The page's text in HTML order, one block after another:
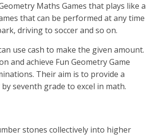
Maths Games that plays like a
that can be performed at any time
driving to soccer and so on.
use cash to make the given amount.
and achieve Fun Geometry Game
Their aim is to provide a
seventh grade to excel in math.
stones collectively into higher